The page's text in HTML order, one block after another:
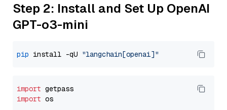
Step 2: Install and Set Up OpenAI
GPT-o3-mini
pip install -qU "langchain[openai]"
import
import os